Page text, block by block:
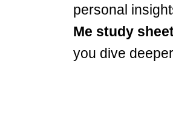
personal
Me study
you dive